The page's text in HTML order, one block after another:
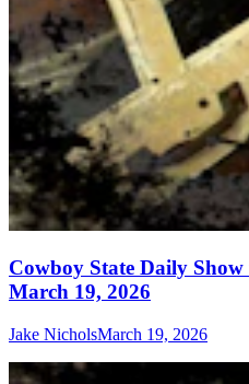
Cowboy State Daily
March 19, 2026
Jake NicholsMarch 19, 2026